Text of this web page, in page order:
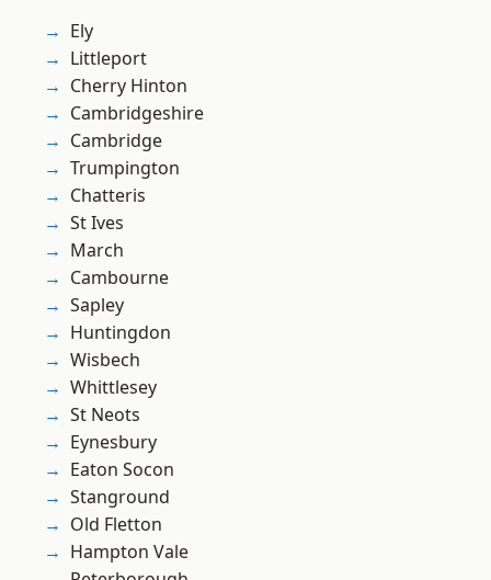
Ely
Littleport
Cherry Hinton
Cambridgeshire
Cambridge
Trumpington
Chatteris
St Ives
March
Cambourne
Sapley
Huntingdon
Wisbech
Whittlesey
St Neots
Eynesbury
Eaton Socon
Stanground
Old Fletton
Hampton Vale